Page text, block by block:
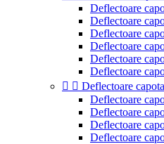
Deflectoare
Deflectoare
Deflectoare
Deflectoare
Deflectoare
Deflectoare
  Deflectoare
Deflectoare
Deflectoare
Deflectoare
Deflectoare